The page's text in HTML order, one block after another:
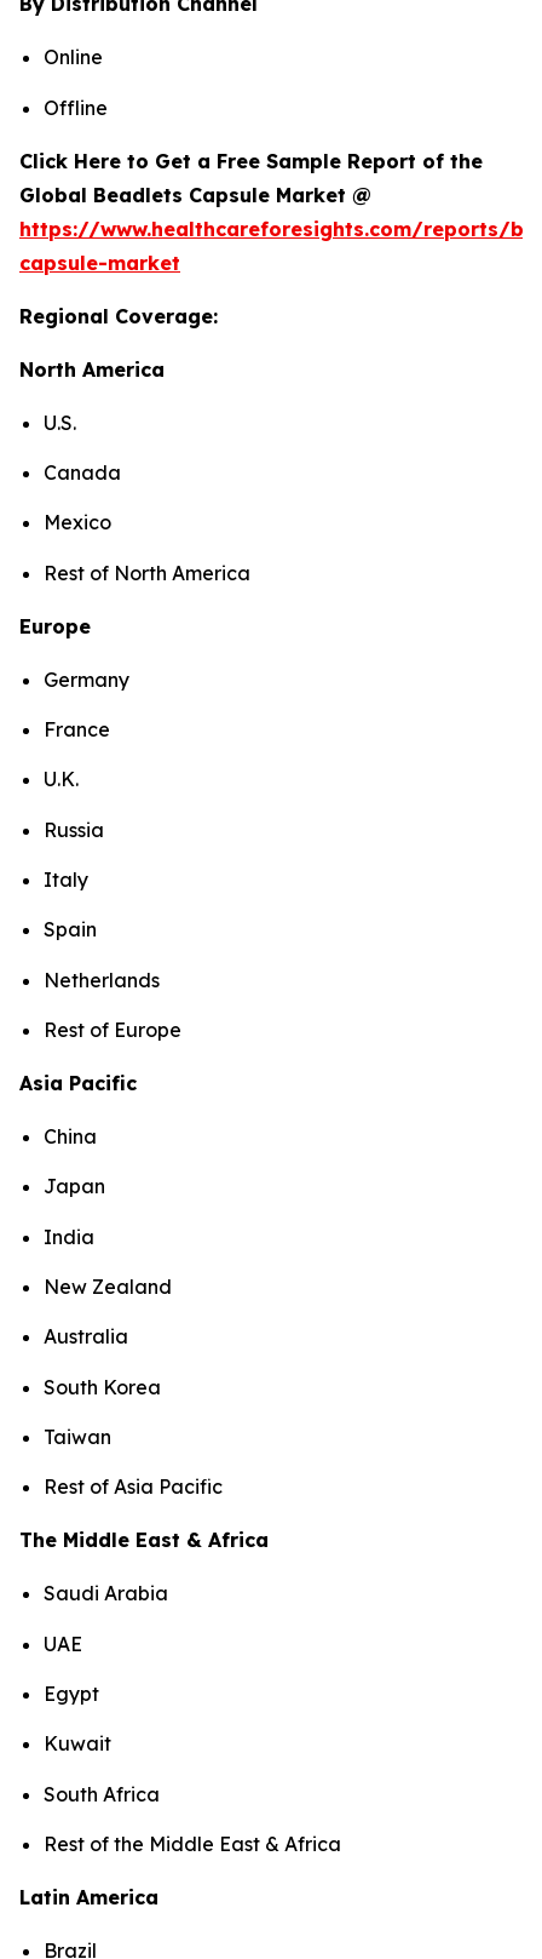
Online
Offline
Click Here to Get a Free Sample Report of the
Global Beadlets Capsule Market @
https://www.healthcareforesights.com/reports/
capsule-market
Regional Coverage:
North America
U.S.
Canada
Mexico
Rest of North America
Europe
Germany
France
U.K.
Russia
Italy
Spain
Netherlands
Rest of Europe
Asia Pacific
China
Japan
India
New Zealand
Australia
South Korea
Taiwan
Rest of Asia Pacific
The Middle East & Africa
Saudi Arabia
UAE
Egypt
Kuwait
South Africa
Rest of the Middle East & Africa
Latin America
Brazil